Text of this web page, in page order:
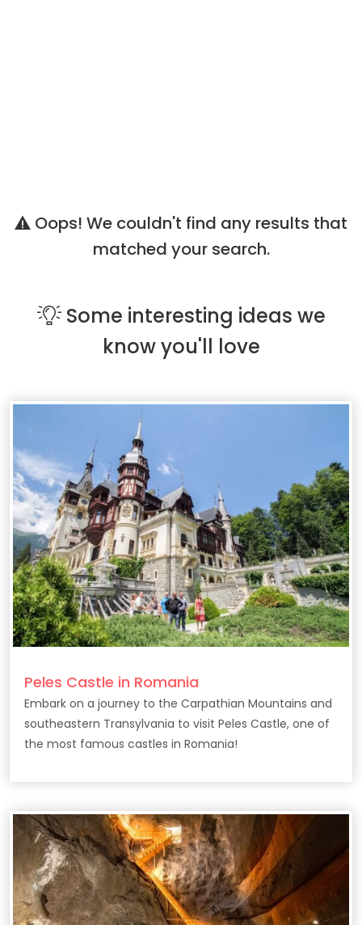
Oops! We couldn't find any results that
matched your search.
Some interesting ideas we
know you'll love
Peles Castle in Romania
Embark on a journey to the Carpathian Mountains and
southeastern Transylvania to visit Peles Castle, one of
the most famous castles in Romania!